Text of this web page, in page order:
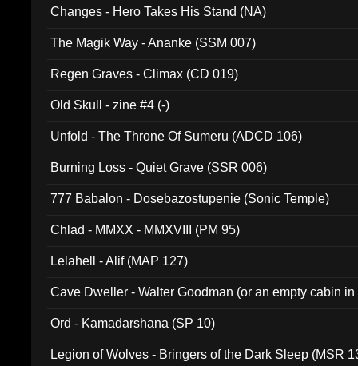
Changes - Hero Takes His Stand (NA)
The Magik Way - Ananke (SSM 007)
Regen Graves - Climax (CD 019)
Old Skull - zine #4 (-)
Unfold - The Throne Of Sumeru (ADCD 106)
Burning Loss - Quiet Grave (SSR 006)
777 Babalon - Dosebazostupenie (Sonic Temple)
Chlad - MMXX - MMXVIII (PM 95)
Lelahell - Alif (MAP 127)
Cave Dweller - Walter Goodman (or an empty cabin
Ord - Kamadarshana (SP 10)
Legion of Wolves - Bringers of the Dark Sleep (MSR